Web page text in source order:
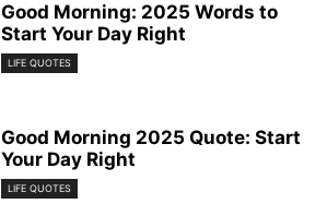
Good Morning: 2025 Words to
Start Your Day Right
LIFE QUOTES
Good Morning 2025 Quote: Start
Your Day Right
LIFE QUOTES